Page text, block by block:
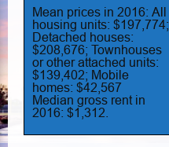
Mean prices in 2016: All
housing units: $197,774;
Detached houses:
$208,676; Townhouses
or other attached units:
$139,402; Mobile
homes: $42,567
Median gross rent in
2016: $1,312.